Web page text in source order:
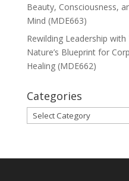
Beauty, Consciousness,
Mind (MDE663)
Rewilding Leadership
Nature’s Blueprint for
Healing (MDE662)
Categories
Categories